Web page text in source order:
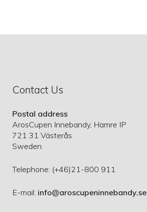
Contact Us
Postal address
ArosCupen Innebandy, Hamre IP
721 31 Västerås
Sweden
Telephone: (+46)21-800 911
E-mail: info@aroscupeninnebandy.se